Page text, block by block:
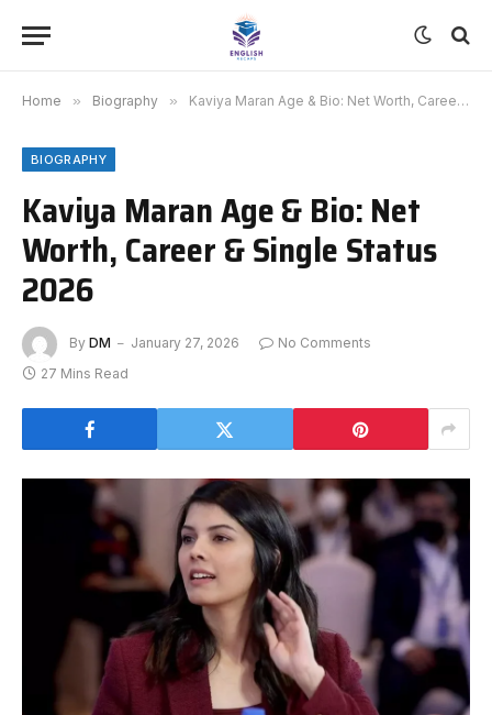
Home » Biography » Kaviya Maran Age & Bio: Net Worth, Career & Single Status 2026
BIOGRAPHY
Kaviya Maran Age & Bio: Net
Worth, Career & Single Status
2026
By DM January 27, 2026
No Comments
27 Mins Read